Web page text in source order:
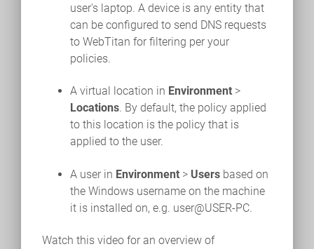
user's laptop. A device is any entity that
can be configured to send DNS requests
to WebTitan for filtering per your
policies.
A virtual location in Environment >
Locations. By default, the policy applied
to this location is the policy that is
applied to the user.
A user in Environment > Users based on
the Windows username on the machine
it is installed on, e.g. user@USER-PC.
Watch this video for an overview of